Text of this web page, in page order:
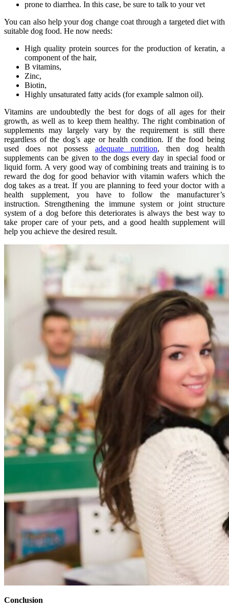
prone to diarrhea. In this case, be sure to talk to your vet
You can also help your dog change coat through a targeted diet with
suitable dog food. He now needs:
High quality protein sources for the production of keratin, a
component of the hair,
B vitamins,
Zinc,
Biotin,
Highly unsaturated fatty acids (for example salmon oil).
Vitamins are undoubtedly the best for dogs of all ages for their
growth, as well as to keep them healthy. The right combination of
supplements may largely vary by the requirement is still there
regardless of the dog’s age or health condition. If the food being
used does not possess adequate nutrition, then dog health
supplements can be given to the dogs every day in special food or
liquid form. A very good way of combining treats and training is to
reward the dog for good behavior with vitamin wafers which the
dog takes as a treat. If you are planning to feed your doctor with a
health supplement, you have to follow the manufacturer’s
instruction. Strengthening the immune system or joint structure
system of a dog before this deteriorates is always the best way to
take proper care of your pets, and a good health supplement will
help you achieve the desired result.
Conclusion